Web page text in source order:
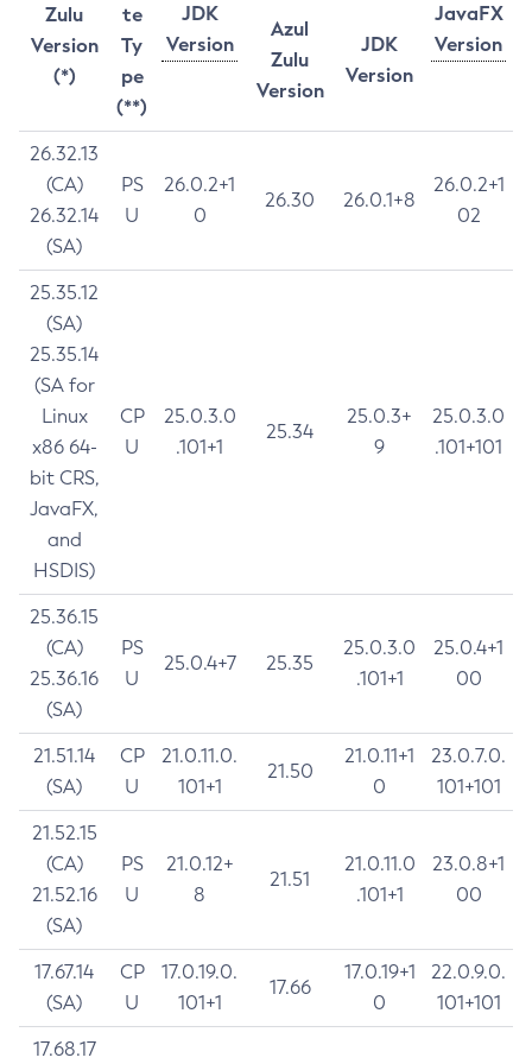
Zulu
Version
(*)
te
Ty
pe
(**)
JDK
Version
JavaFX
Version
Azul
Zulu
Version
JDK
Version
26.32.13
(CA)
26.32.14
(SA)
PS
U
26.0.2+1
0
26.30 26.0.1+8
26.0.2+1
02
25.35.12
(SA)
25.35.14
(SA for
Linux
x86 64-
bit CRS,
JavaFX,
and
HSDIS)
CP
U
25.0.3.0
.101+1
25.34
25.0.3+
9
25.0.3.0
.101+101
25.36.15
(CA)
25.36.16
(SA)
PS
U
25.0.4+7 25.35
25.0.3.0
.101+1
25.0.4+1
00
21.51.14
(SA)
CP
U
21.0.11.0.
101+1
21.50
21.0.11+1
0
23.0.7.0.
101+101
21.52.15
(CA)
21.52.16
(SA)
PS
U
21.0.12+
8
21.51
21.0.11.0
.101+1
23.0.8+1
00
17.67.14
(SA)
CP
U
17.0.19.0.
101+1
17.66
17.0.19+1
0
22.0.9.0.
101+101
17.68.17